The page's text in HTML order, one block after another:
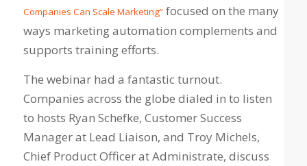
Companies Can Scale Marketing”focused on the many
ways marketing automation complements and
supports training efforts.
The webinar had a fantastic turnout.
Companies across the globe dialed in to listen
to hosts Ryan Schefke, Customer Success
Manager at Lead Liaison, and Troy Michels,
Chief Product Officer at Administrate, discuss